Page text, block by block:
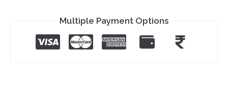
Multiple Payment Options